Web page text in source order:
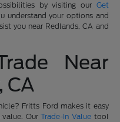
by visiting our Get
understand your options and
you near Redlands, CA and
Near
CA
Fritts Ford makes it easy
value. OurTrade-In Valuetool